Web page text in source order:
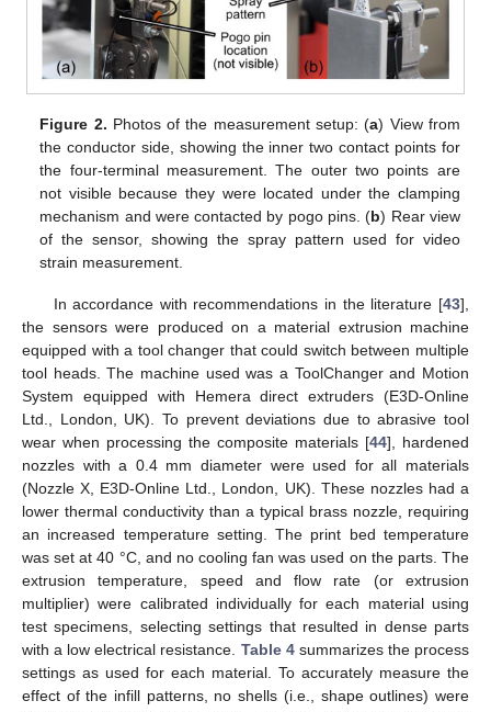
Figure 2. Photos of the measurement setup: (a) View from
the conductor side, showing the inner two contact points for
the four-terminal measurement. The outer two points are
not visible because they were located under the clamping
mechanism and were contacted by pogo pins. (b) Rear view
of the sensor, showing the spray pattern used for video
strain measurement.
In accordance with recommendations in the literature [43],
the sensors were produced on a material extrusion machine
equipped with a tool changer that could switch between multiple
tool heads. The machine used was a ToolChanger and Motion
System equipped with Hemera direct extruders (E3D-Online
Ltd., London, UK). To prevent deviations due to abrasive tool
wear when processing the composite materials [44], hardened
nozzles with a 0.4 mm diameter were used for all materials
(Nozzle X, E3D-Online Ltd., London, UK). These nozzles had a
lower thermal conductivity than a typical brass nozzle, requiring
an increased temperature setting. The print bed temperature
was set at 40 °C, and no cooling fan was used on the parts. The
extrusion temperature, speed and flow rate (or extrusion
multiplier) were calibrated individually for each material using
test specimens, selecting settings that resulted in dense parts
with a low electrical resistance. Table 4summarizes the process
settings as used for each material. To accurately measure the
effect of the infill patterns, no shells (i.e., shape outlines) were